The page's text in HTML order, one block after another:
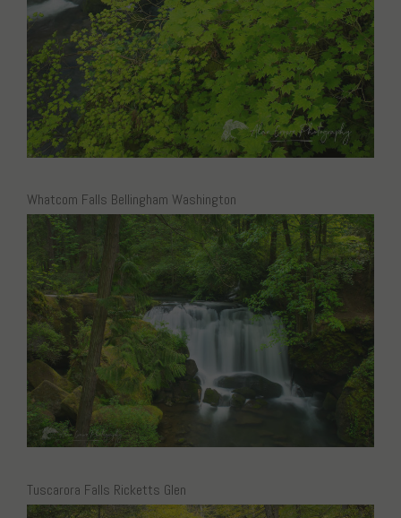
Whatcom Falls Bellingham Washington
Tuscarora Falls Ricketts Glen